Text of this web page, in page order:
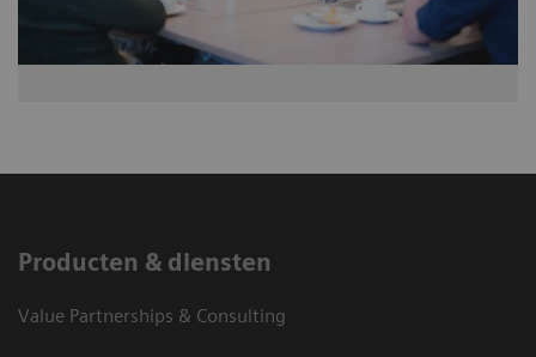
Producten & diensten
Value Partnerships & Consulting